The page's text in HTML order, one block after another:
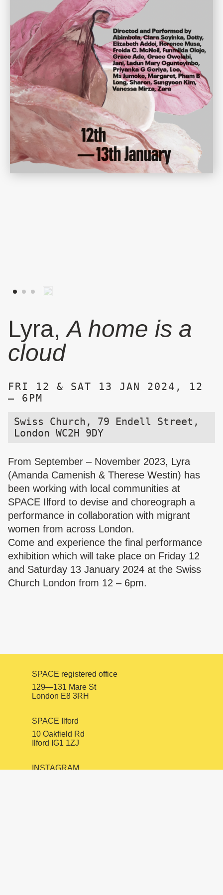
Lyra,A home is a
cloud
FRI 12 & SAT 13 JAN 2024, 12
– 6PM
Swiss Church, 79 Endell Street,
London WC2H 9DY
From September – November 2023, Lyra
(Amanda Camenish & Therese Westin) has
been working with local communities at
SPACE Ilford to devise and choreograph a
performance in collaboration with migrant
women from across London.
Come and experience the final performance
exhibition which will take place on Friday 12
and Saturday 13 January 2024 at the Swiss
Church London from 12 – 6pm.
SPACE registered office
129—131 Mare St
London E8 3RH
SPACE Ilford
10 Oakfield Rd
Ilford IG1 1ZJ
INSTAGRAM